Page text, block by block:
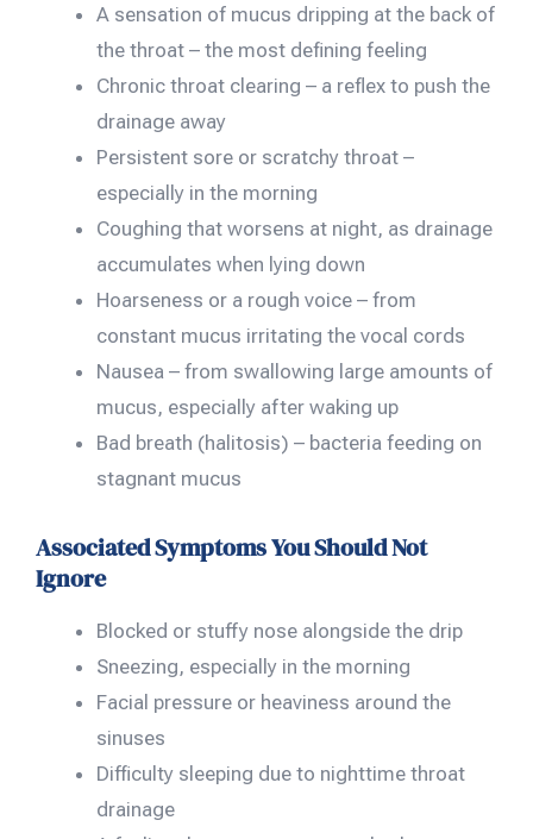
A sensation of mucus dripping at the back of
the throat – the most defining feeling
Chronic throat clearing – a reflex to push the
drainage away
Persistent sore or scratchy throat –
especially in the morning
Coughing that worsens at night, as drainage
accumulates when lying down
Hoarseness or a rough voice – from
constant mucus irritating the vocal cords
Nausea – from swallowing large amounts of
mucus, especially after waking up
Bad breath (halitosis) – bacteria feeding on
stagnant mucus
Associated Symptoms You Should Not
Ignore
Blocked or stuffy nose alongside the drip
Sneezing, especially in the morning
Facial pressure or heaviness around the
sinuses
Difficulty sleeping due to nighttime throat
drainage